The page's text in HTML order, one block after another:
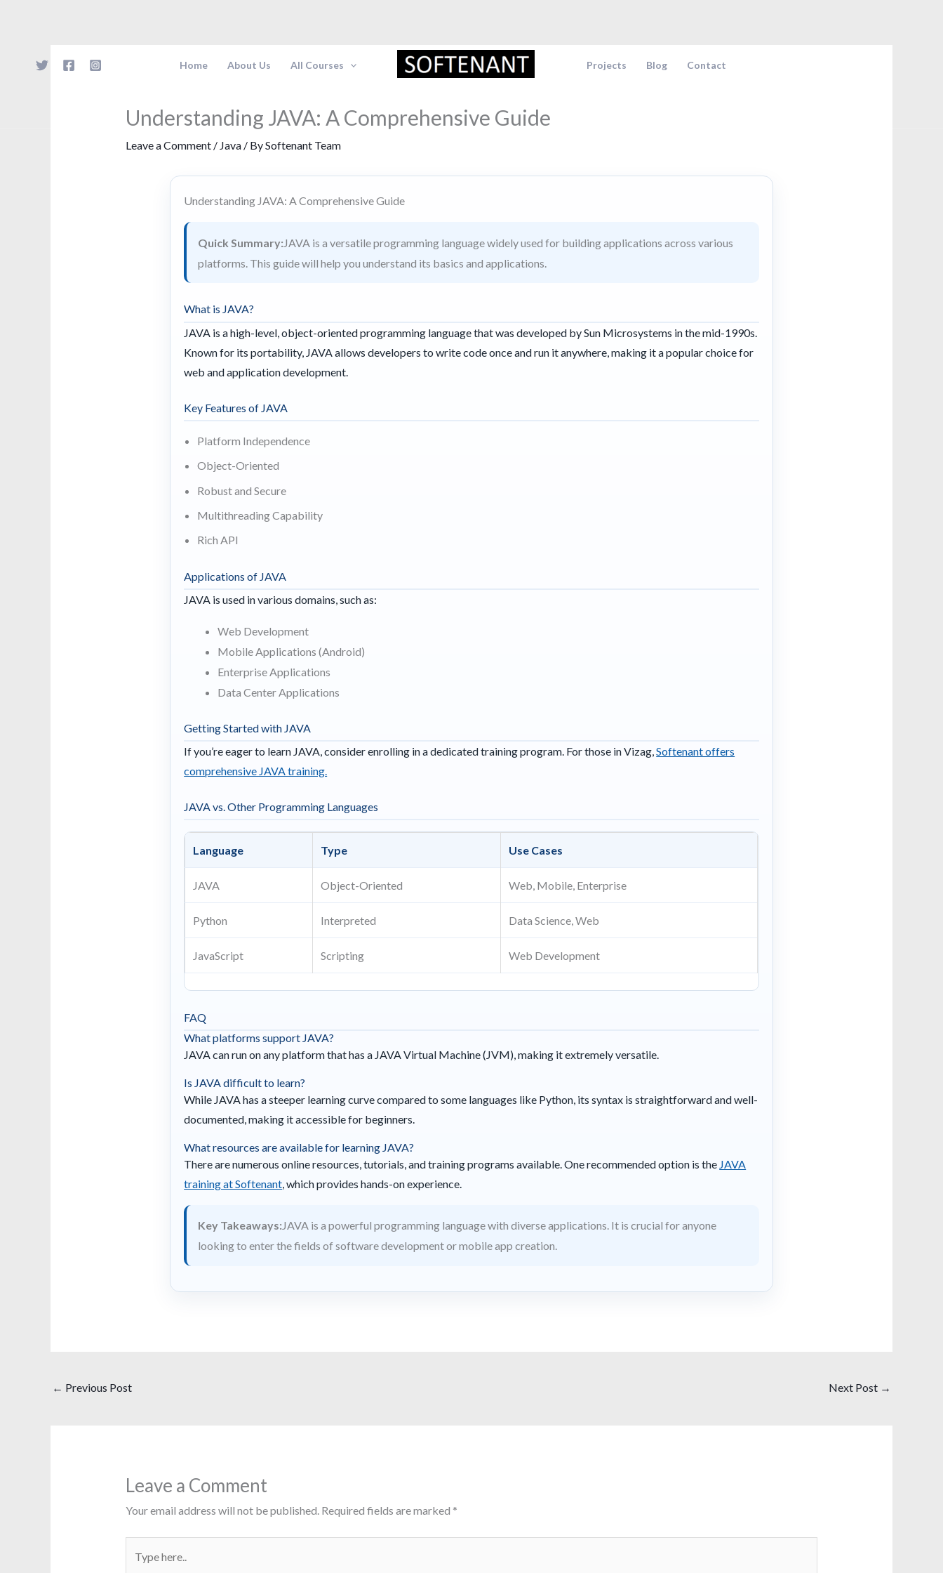
Home About Us All Courses Projects Blog Contact
Understanding JAVA: A Comprehensive Guide
Leave a Comment / Java/ BySoftenant Team
Understanding JAVA: A Comprehensive Guide
Quick Summary:JAVA is a versatile programming language widely used for building applications across various
platforms. This guide will help you understand its basics and applications.
What is JAVA?
JAVA is a high-level, object-oriented programming language that was developed by Sun Microsystems in the mid-1990s.
Known for its portability, JAVA allows developers to write code once and run it anywhere, making it a popular choice for
web and application development.
Key Features of JAVA
Platform Independence
Object-Oriented
Robust and Secure
Multithreading Capability
Rich API
Applications of JAVA
JAVA is used in various domains, such as:
Web Development
Mobile Applications (Android)
Enterprise Applications
Data Center Applications
Getting Started with JAVA
If you’re eager to learn JAVA, consider enrolling in a dedicated training program. For those in Vizag,Softenant offers
comprehensive JAVA training.
JAVA vs. Other Programming Languages
Language Type Use Cases
JAVA Object-Oriented Web, Mobile, Enterprise
Python Interpreted Data Science, Web
JavaScript Scripting Web Development
FAQ
What platforms support JAVA?
JAVA can run on any platform that has a JAVA Virtual Machine (JVM), making it extremely versatile.
Is JAVA difficult to learn?
While JAVA has a steeper learning curve compared to some languages like Python, its syntax is straightforward and well-
documented, making it accessible for beginners.
What resources are available for learning JAVA?
There are numerous online resources, tutorials, and training programs available. One recommended option is the JAVA
training at Softenant, which provides hands-on experience.
Key Takeaways:JAVA is a powerful programming language with diverse applications. It is crucial for anyone
looking to enter the fields of software development or mobile app creation.
← Previous Post Next Post →
Leave a Comment
Your email address will not be published. Required fields are marked *
here..